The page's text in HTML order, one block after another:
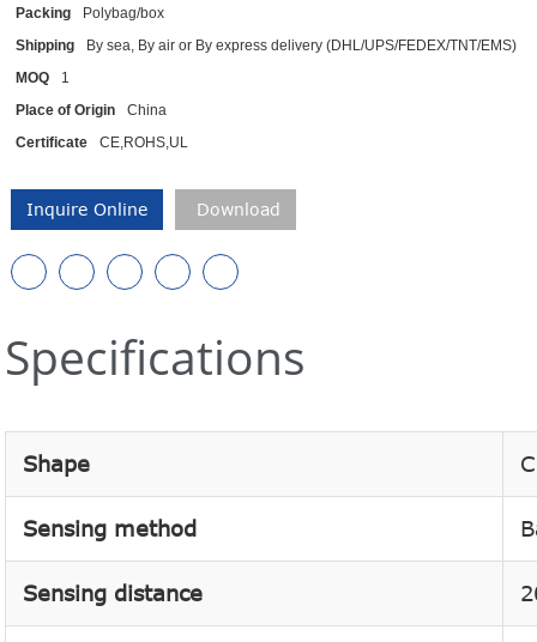
Packing
Polybag/box
Shipping
By sea, By air or By express delivery (DHL/UPS/FEDEX/TNT/EMS)
MOQ
1
Place of Origin
China
Certificate
CE,ROHS,UL
Inquire Online Download
Specifications
Shape
Sensing method
Sensing distance